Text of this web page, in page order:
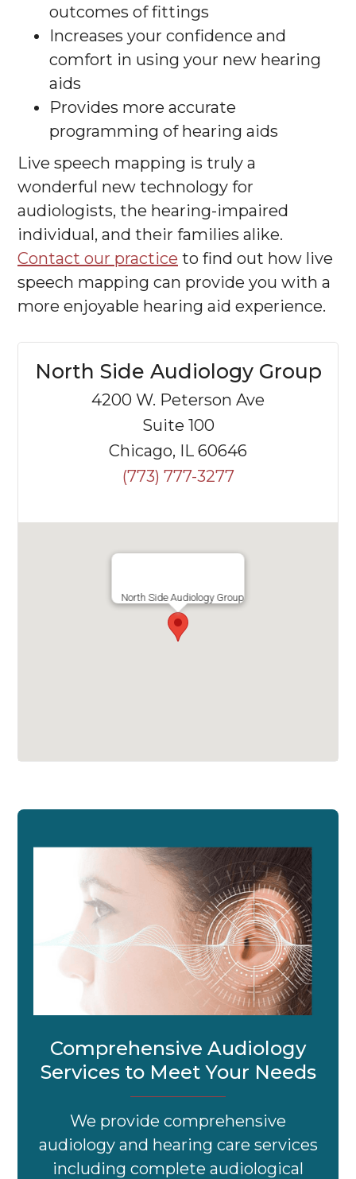
outcomes of fittings
Increases your confidence and
comfort in using your new hearing
aids
Provides more accurate
programming of hearing aids
Live speech mapping is truly a
wonderful new technology for
audiologists, the hearing-impaired
individual, and their families alike.
Contact our practice to find out how live
speech mapping can provide you with a
more enjoyable hearing aid experience.
North Side Audiology Group
4200 W. Peterson Ave
Suite 100
Chicago, IL 60646
(773) 777-3277
North Side Audiology Group
Comprehensive Audiology
Services to Meet Your Needs
We provide comprehensive
audiology and hearing care services
including complete audiological